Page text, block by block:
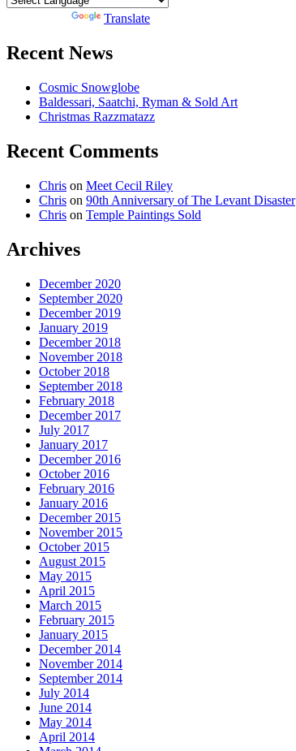
Translate
Recent News
Cosmic Snowglobe
Baldessari, Saatchi, Ryman & Sold Art
Christmas Razzmatazz
Recent Comments
Chris on Meet Cecil Riley
Chris on 90th Anniversary of The Levant Disaster
Chris on Temple Paintings Sold
Archives
December 2020
September 2020
December 2019
January 2019
December 2018
November 2018
October 2018
September 2018
February 2018
December 2017
July 2017
January 2017
December 2016
October 2016
February 2016
January 2016
December 2015
November 2015
October 2015
August 2015
May 2015
April 2015
March 2015
February 2015
January 2015
December 2014
November 2014
September 2014
July 2014
June 2014
May 2014
April 2014